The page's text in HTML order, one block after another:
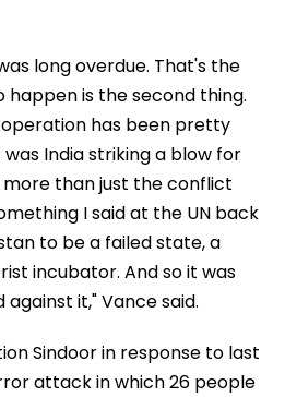
long overdue. That's the
happen is the second thing.
has been pretty
was India striking a blow for
more than just the conflict
I said at the UN back
to be a failed state, a
incubator. And so it was
it," Vance said.
Sindoor in response to last
attack in which 26 people